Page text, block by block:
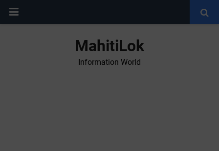
MahitiLok
Information World